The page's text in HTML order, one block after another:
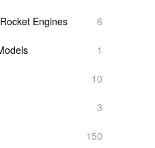
Engines 6
1
10
3
150